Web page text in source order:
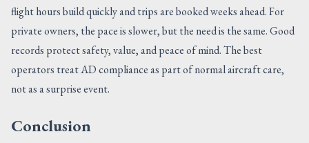
flight hours build quickly and trips are booked weeks ahead. For
private owners, the pace is slower, but the need is the same. Good
records protect safety, value, and peace of mind. The best
operators treat AD compliance as part of normal aircraft care,
not as a surprise event.
Conclusion